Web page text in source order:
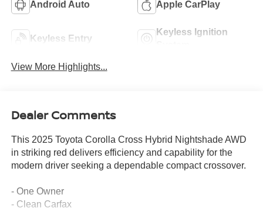
Android Auto Apple CarPlay
Keyless Entry
Keyless Ignition
View More Highlights...
Dealer Comments
This 2025 Toyota Corolla Cross Hybrid Nightshade AWD
in striking red delivers efficiency and capability for the
modern driver seeking a dependable compact crossover.
- One Owner
- Clean Carfax